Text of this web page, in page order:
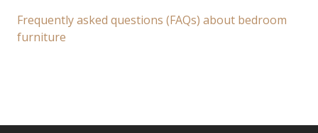
Frequently asked questions (FAQs) about bedroom
furniture